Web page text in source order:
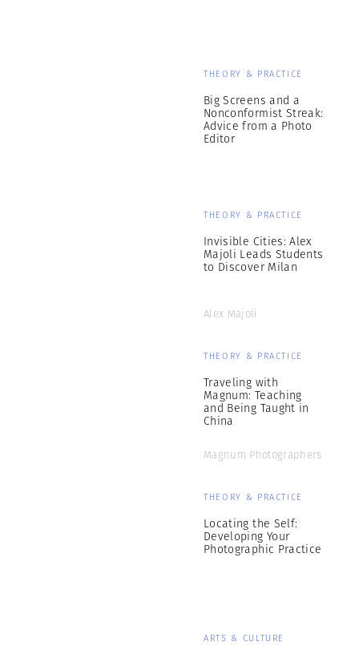
THEORY & PRACTICE
Big Screens and a
Nonconformist Streak:
Advice from a Photo
Editor
THEORY & PRACTICE
Invisible Cities: Alex
Majoli Leads Students
to Discover Milan
Alex Majoli
THEORY & PRACTICE
Traveling with
Magnum: Teaching
and Being Taught in
China
Magnum Photographers
THEORY & PRACTICE
Locating the Self:
Developing Your
Photographic Practice
ARTS & CULTURE